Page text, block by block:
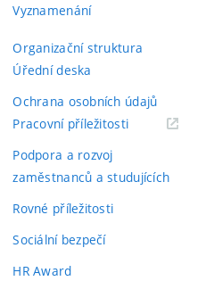
Vyznamenání
Organizační struktura
Úřední deska
Ochrana osobních údajů
Pracovní příležitosti(externí
Podpora a rozvoj
zaměstnanců a studujících
Rovné příležitosti
Sociální bezpečí
HR Award